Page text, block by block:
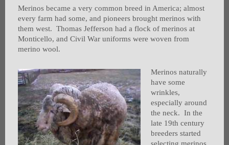
Merinos became a very common breed in America; almost
every farm had some, and pioneers brought merinos with
them west. Thomas Jefferson had a flock of merinos at
Monticello, and Civil War uniforms were woven from
merino wool.
Merinos naturally
have some
wrinkles,
especially around
the neck. In the
late 19th century
breeders started